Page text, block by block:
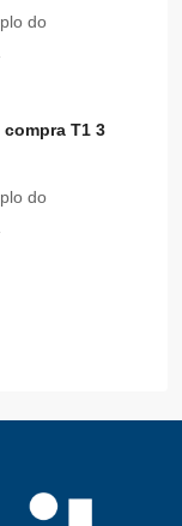
do
T1 3
do